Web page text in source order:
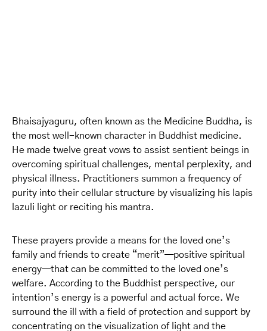
Bhaisajyaguru, often known as the Medicine Buddha, is
the most well-known character in Buddhist medicine.
He made twelve great vows to assist sentient beings in
overcoming spiritual challenges, mental perplexity, and
physical illness. Practitioners summon a frequency of
purity into their cellular structure by visualizing his lapis
lazuli light or reciting his mantra.
These prayers provide a means for the loved one’s
family and friends to create “merit”—positive spiritual
energy—that can be committed to the loved one’s
welfare. According to the Buddhist perspective, our
intention’s energy is a powerful and actual force. We
surround the ill with a field of protection and support by
concentrating on the visualization of light and the